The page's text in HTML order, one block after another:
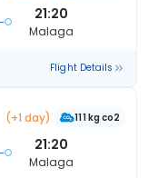
21:20
Malaga
Flight Details
(+1 day) 111 kg co2
21:20
Malaga